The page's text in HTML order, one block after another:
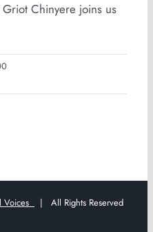
Griot Chinyere joins us
Voices | All Rights Reserved